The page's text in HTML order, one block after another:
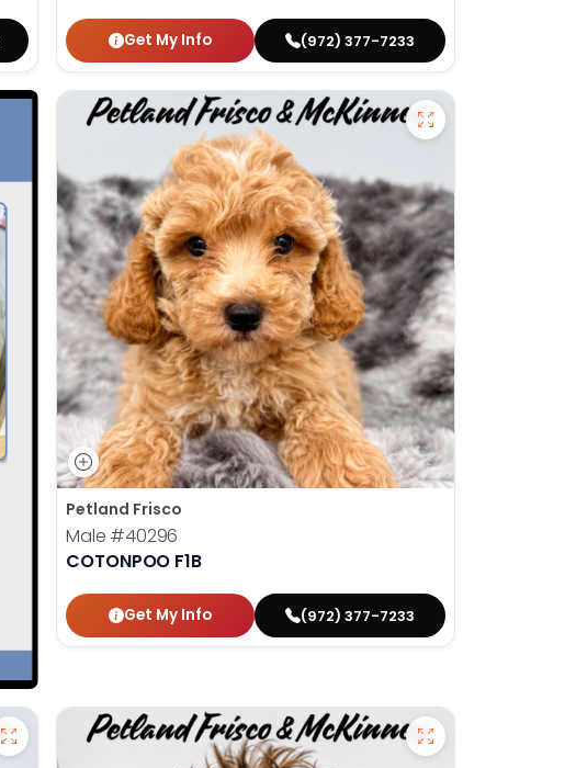
Get My Info (972) 377-7233
Petland Frisco
Male #40296
COTONPOO F1B
Get My Info (972) 377-7233